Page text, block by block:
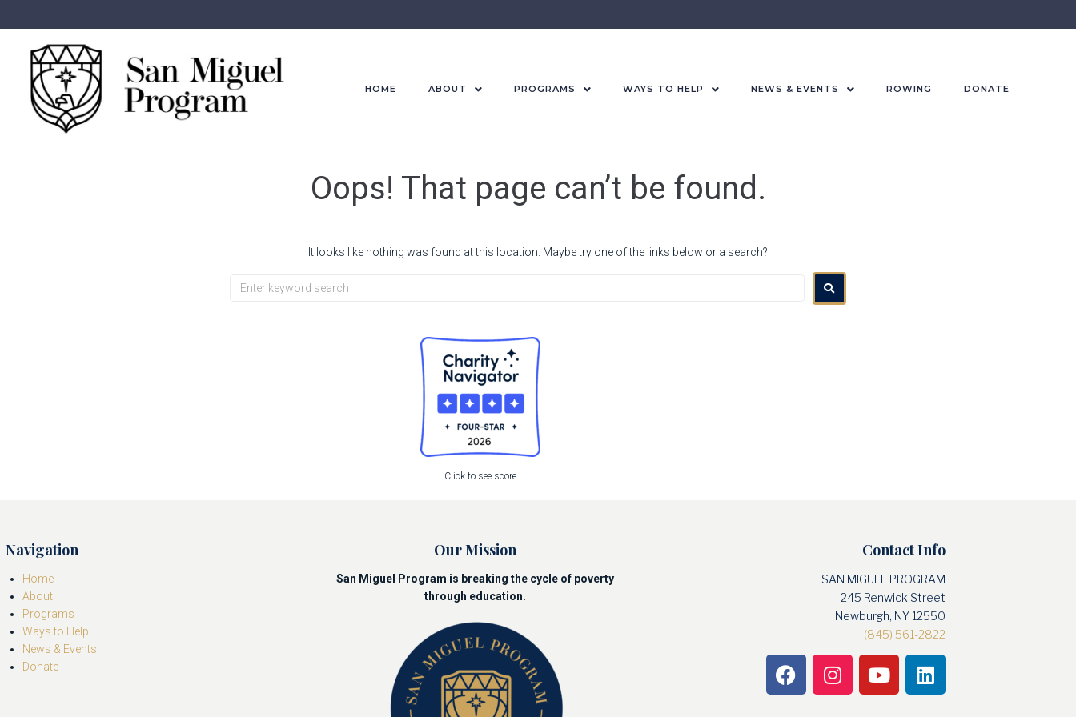
HOME ABOUT PROGRAMS WAYS TO HELP NEWS & EVENTS ROWING DONATE
Oops! That page can’t be found.
It looks like nothing was found at this location. Maybe try one of the links below or a search?
Click to see score
Navigation
Home
About
Programs
Ways to Help
News & Events
Donate
Our Mission
San Miguel Program is breaking the cycle of poverty
through education.
Contact Info
SAN MIGUEL PROGRAM
245 Renwick Street
Newburgh, NY 12550
(845) 561-2822